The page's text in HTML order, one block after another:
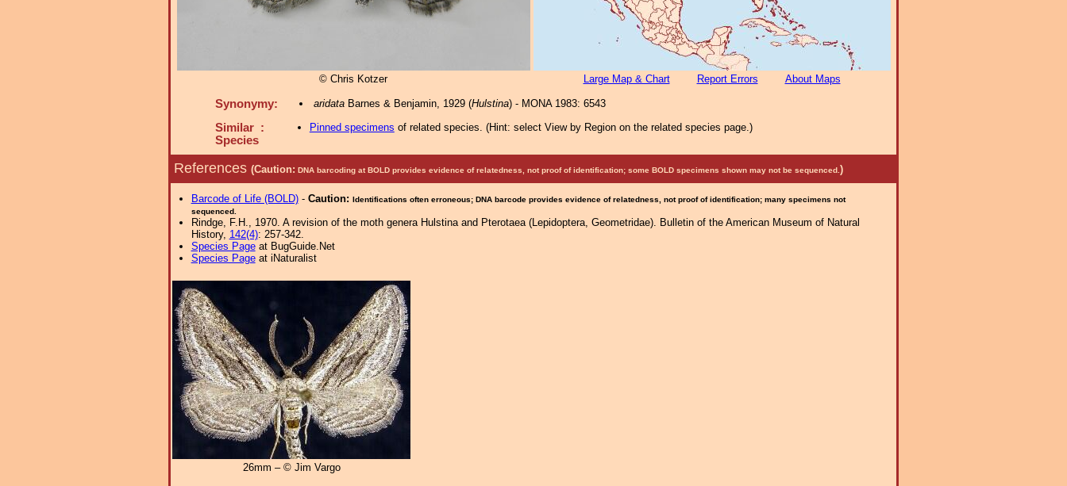
© Chris Kotzer Large Map & Chart Report Errors About Maps
Synonymy: aridataBarnes & Benjamin, 1929 (Hulstina) - MONA 1983: 6543
Similar :
Species
Pinned specimens of related species. (Hint: select View by Region on the related species page.)
References (Caution: DNA barcoding at BOLD provides evidence of relatedness, not proof of identification; some BOLD specimens shown may not be sequenced. )
Barcode of Life (BOLD)- Caution: Identifications often erroneous; DNA barcode provides evidence of relatedness, not proof of identification; many specimens not
sequenced.
Rindge, F.H., 1970. A revision of the moth genera Hulstina and Pterotaea (Lepidoptera, Geometridae). Bulletin of the American Museum of Natural
History, 142(4): 257-342.
Species Pageat BugGuide.Net
Species Pageat iNaturalist
26mm – © Jim Vargo